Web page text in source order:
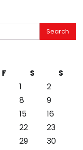
F S
S
1
2
8
9
15
16
22
23
29
30